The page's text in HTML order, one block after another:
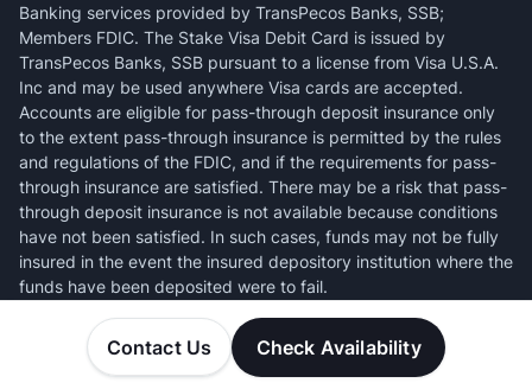
Contact Us Check Availability
Banking services provided by TransPecos Banks, SSB;
Members FDIC. The Stake Visa Debit Card is issued by
TransPecos Banks, SSB pursuant to a license from Visa U.S.A.
Inc and may be used anywhere Visa cards are accepted.
Accounts are eligible for pass-through deposit insurance only
to the extent pass-through insurance is permitted by the rules
and regulations of the FDIC, and if the requirements for pass-
through insurance are satisfied. There may be a risk that pass-
through deposit insurance is not available because conditions
have not been satisfied. In such cases, funds may not be fully
insured in the event the insured depository institution where the
funds have been deposited were to fail.